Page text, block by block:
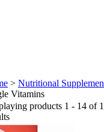
> Nutritional
Vitamins
products 1 - 14 of